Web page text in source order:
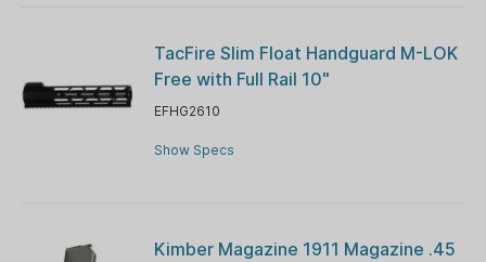
TacFire Slim Float Handguard M-LOK
Free with Full Rail 10"
EFHG2610
Show Specs
Kimber Magazine 1911 Magazine .45